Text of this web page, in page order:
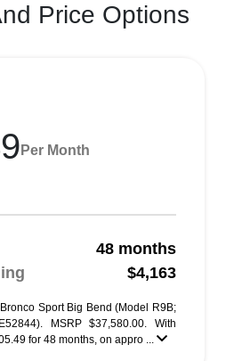
Price Options
Per Month
48 months
$4,163
Sport Big Bend (Model R9B;
MSRP $37,580.00. With
for 48 months, on appro ...